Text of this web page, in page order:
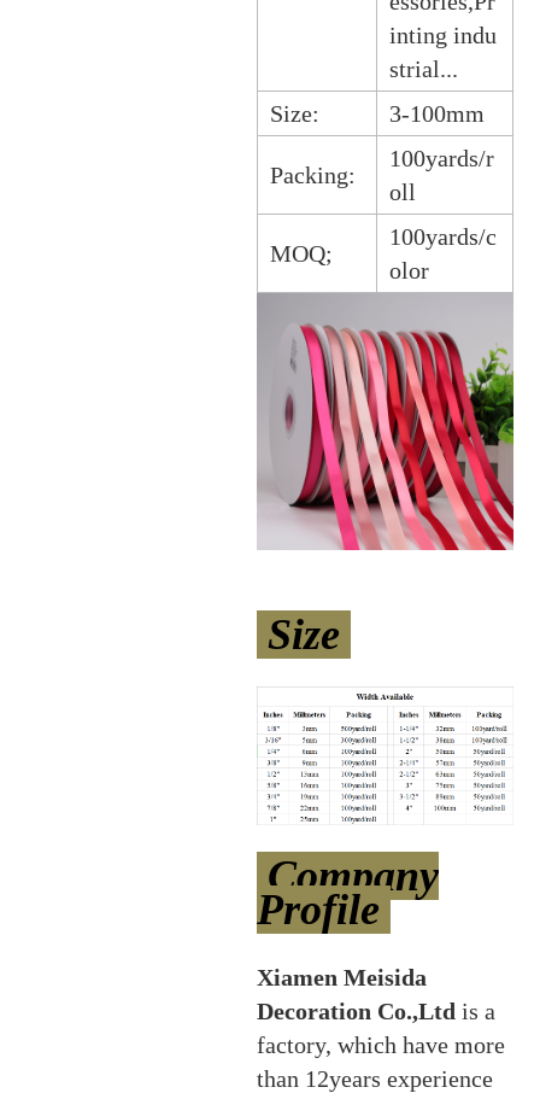
inting indu
strial...
Size:
3-100mm
Packing:
100yards/r
oll
MOQ;
100yards/c
olor
Size
Company
Profile
Xiamen Meisida
Decoration Co.,Ltd is a
factory, which have more
than 12years experience